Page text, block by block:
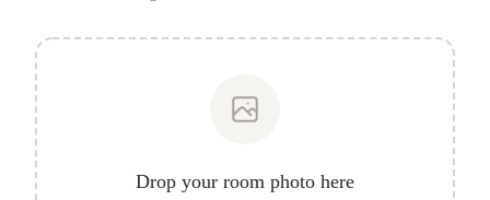
Drop your room photo here